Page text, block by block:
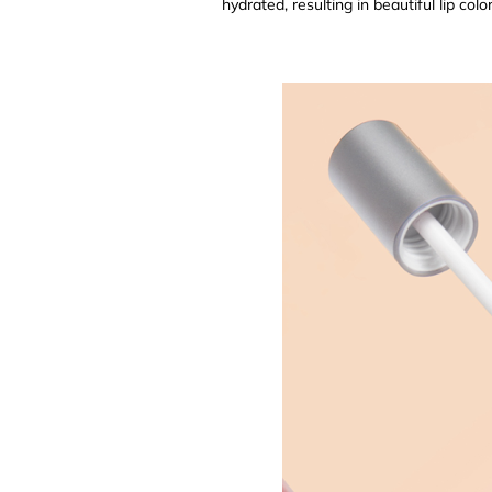
hydrated, resulting in beautiful lip